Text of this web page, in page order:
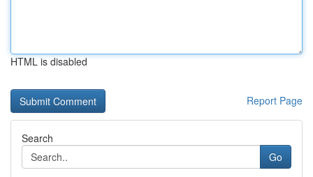
HTML is disabled
Report Page
Search
Go